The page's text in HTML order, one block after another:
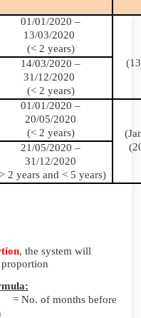
01/01/2020 –
13/03/2020
(< 2 years)
14/03/2020 –
31/12/2020
(< 2 years)
01/01/2020 –
20/05/2020
(< 2 years)
21/05/2020 –
31/12/2020
2 years and < 5 years)
, the system will
proportion
of months before